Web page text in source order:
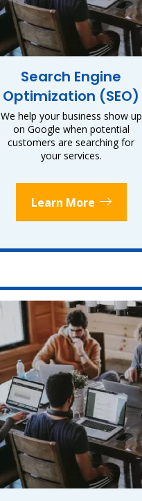
Search Engine
Optimization (SEO)
We help your business show up
on Google when potential
customers are searching for
your services.
Learn More